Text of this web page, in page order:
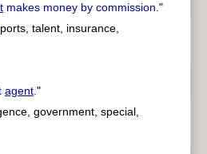
makes money by commission."
talent, insurance,
agent."
government, special,